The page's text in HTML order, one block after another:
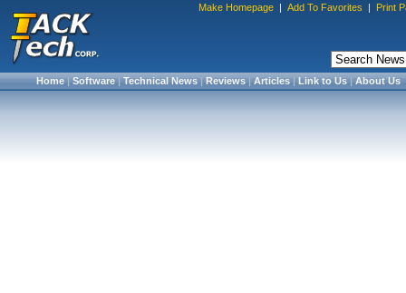
Make Homepage | Add To Favorites | Print
Home|Software|Technical News|Reviews|Articles|Link to Us|About Us